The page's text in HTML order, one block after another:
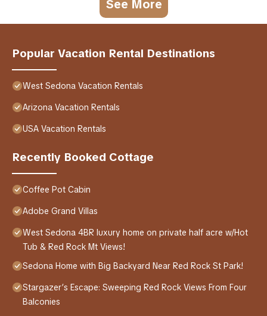
See More
Popular Vacation Rental Destinations
West Sedona Vacation Rentals
Arizona Vacation Rentals
USA Vacation Rentals
Recently Booked Cottage
Coffee Pot Cabin
Adobe Grand Villas
West Sedona 4BR luxury home on private half acre w/Hot
Tub & Red Rock Mt Views!
Sedona Home with Big Backyard Near Red Rock St Park!
Stargazer’s Escape: Sweeping Red Rock Views From Four
Balconies